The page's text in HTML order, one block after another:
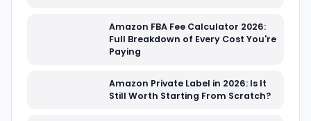
Amazon FBA Fee Calculator 2026:
Full Breakdown of Every Cost You're
Paying
Amazon Private Label in 2026: Is It
Still Worth Starting From Scratch?